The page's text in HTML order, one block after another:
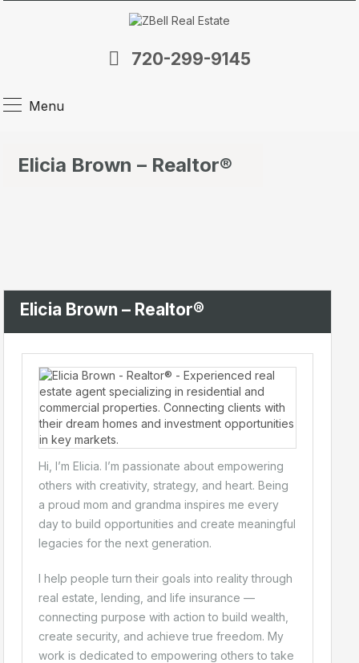
720-299-9145
Menu
Elicia Brown – Realtor®
Elicia Brown – Realtor®
Hi, I’m Elicia. I’m passionate about empowering
others with creativity, strategy, and heart. Being
a proud mom and grandma inspires me every
day to build opportunities and create meaningful
legacies for the next generation.
I help people turn their goals into reality through
real estate, lending, and life insurance —
connecting purpose with action to build wealth,
create security, and achieve true freedom. My
work is dedicated to empowering others to take